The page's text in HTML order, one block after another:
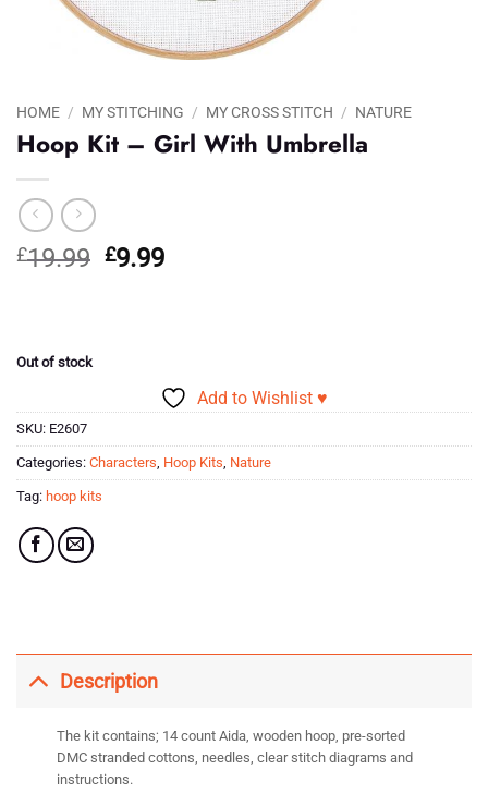
HOME / MY STITCHING / MY CROSS STITCH / NATURE
Hoop Kit – Girl With Umbrella
£19.99 Original
£9.99Current
Out of stock
Add to Wishlist ♥
SKU: E2607
Categories: Characters, Hoop Kits, Nature
Tag: hoop kits
Description
The kit contains; 14 count Aida, wooden hoop, pre-sorted
DMC stranded cottons, needles, clear stitch diagrams and
instructions.